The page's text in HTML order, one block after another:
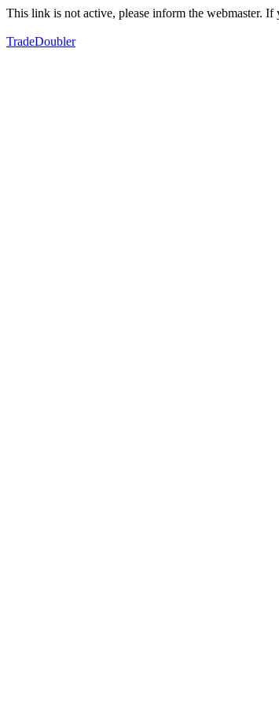
This link is not active, please inform the webmaster.
TradeDoubler